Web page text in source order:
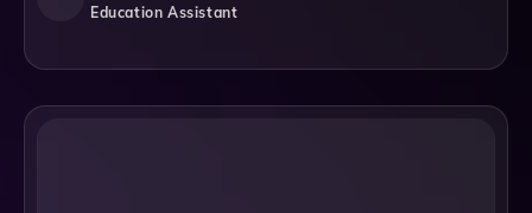
Education Assistant